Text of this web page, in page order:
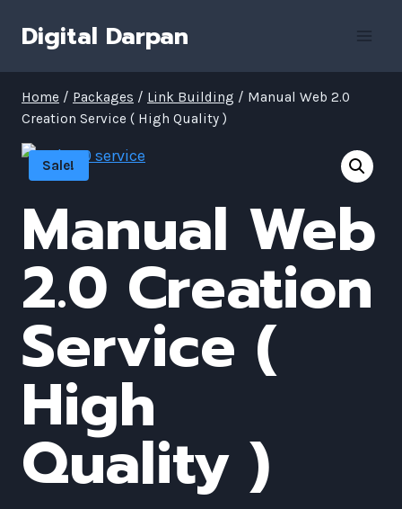
Digital Darpan
Home / Packages / Link Building / Manual Web 2.0
Creation Service ( High Quality )
Sale!
Manual Web
2.0 Creation
Service (
High
Quality )